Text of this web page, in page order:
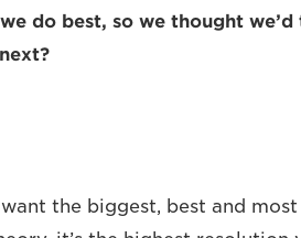
do best, so we thought
the biggest, best and